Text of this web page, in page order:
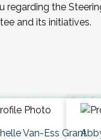
regarding the
and its initiatives.
Van-Ess Grant